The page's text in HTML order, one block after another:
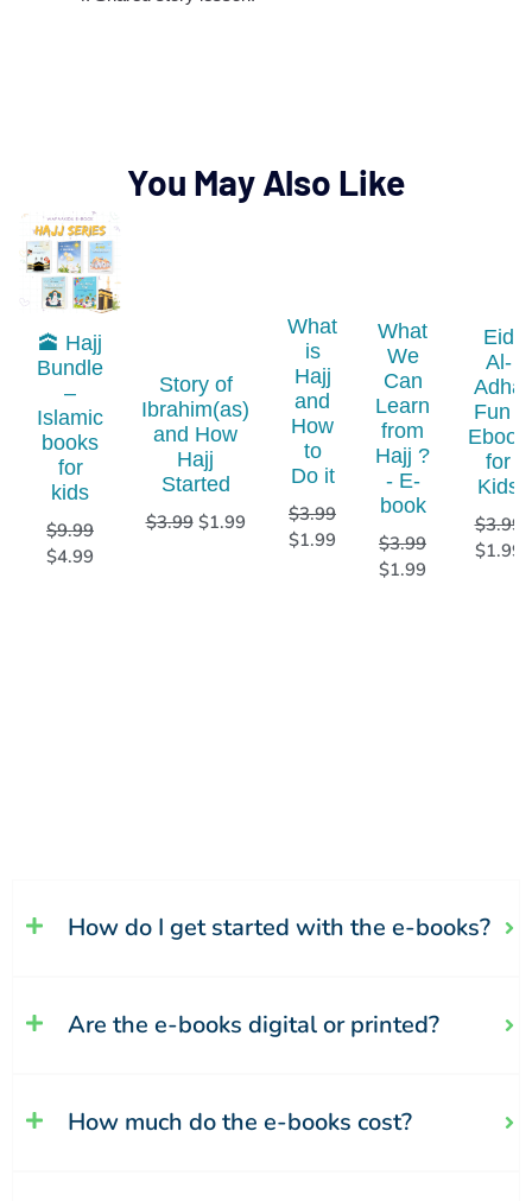
You May Also Like
🕋 Hajj
Bundle
–
Islamic
books
for
kids​
$9.99
$4.99
Story of
Ibrahim(as)
and How
Hajj
Started
$3.99 $1.99
What
is
Hajj
and
How
to
Do it
$3.99
$1.99
What
We
Can
Learn
from
Hajj ?
- E-
book
$3.99
$1.99
Eid
Al-
Adha
Fun -
Ebook
for
Kids
$3.99
$1.99
How do I get started with the e-books?
Are the e-books digital or printed?
How much do the e-books cost?